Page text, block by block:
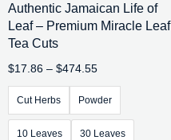
Authentic Jamaican Life of
Leaf – Premium Miracle Leaf
Tea Cuts
$17.86 – $474.55
Cut Herbs Powder
10 Leaves 30 Leaves